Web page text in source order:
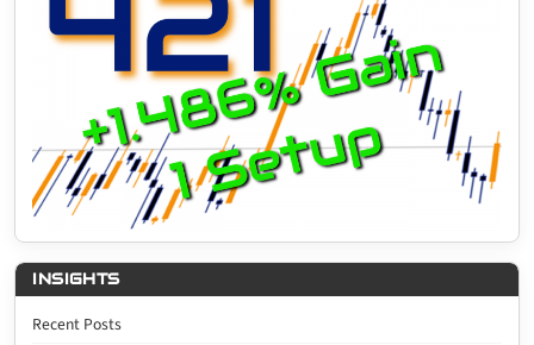
INSIGHTS
Recent Posts